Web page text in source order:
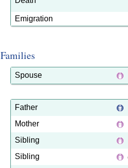
Emigration
Families
Spouse
Father
Mother
Sibling
Sibling